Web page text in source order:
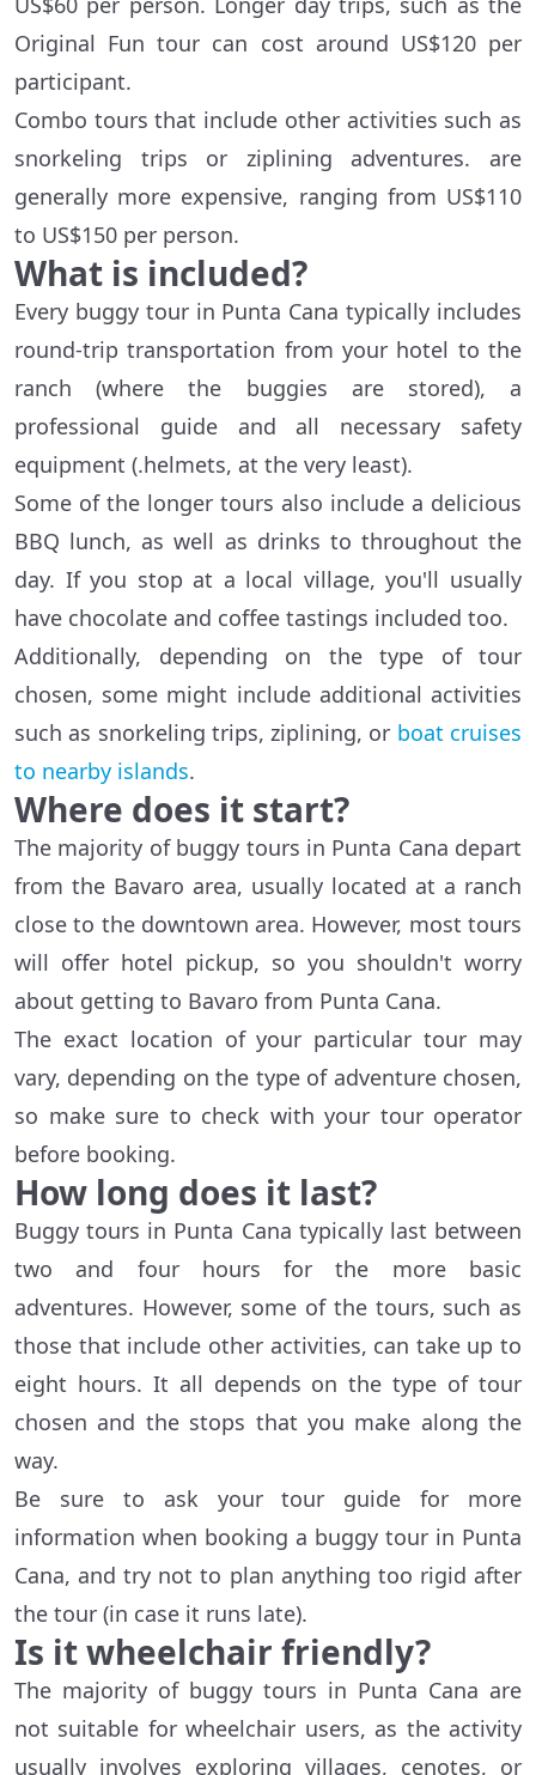
Original Fun tour can cost around US$120 per
participant.
Combo tours that include other activities such as
snorkeling trips or ziplining adventures. are
generally more expensive, ranging from US$110
to US$150 per person.
What is included?
Every buggy tour in Punta Cana typically includes
round-trip transportation from your hotel to the
ranch (where the buggies are stored), a
professional guide and all necessary safety
equipment (.helmets, at the very least).
Some of the longer tours also include a delicious
BBQ lunch, as well as drinks to throughout the
day. If you stop at a local village, you'll usually
have chocolate and coffee tastings included too.
Additionally, depending on the type of tour
chosen, some might include additional activities
such as snorkeling trips, ziplining, or boat cruises
to nearby islands.
Where does it start?
The majority of buggy tours in Punta Cana depart
from the Bavaro area, usually located at a ranch
close to the downtown area. However, most tours
will offer hotel pickup, so you shouldn't worry
about getting to Bavaro from Punta Cana.
The exact location of your particular tour may
vary, depending on the type of adventure chosen,
so make sure to check with your tour operator
before booking.
How long does it last?
Buggy tours in Punta Cana typically last between
two and four hours for the more basic
adventures. However, some of the tours, such as
those that include other activities, can take up to
eight hours. It all depends on the type of tour
chosen and the stops that you make along the
way.
Be sure to ask your tour guide for more
information when booking a buggy tour in Punta
Cana, and try not to plan anything too rigid after
the tour (in case it runs late).
Is it wheelchair friendly?
The majority of buggy tours in Punta Cana are
not suitable for wheelchair users, as the activity
usually involves exploring villages, cenotes, or